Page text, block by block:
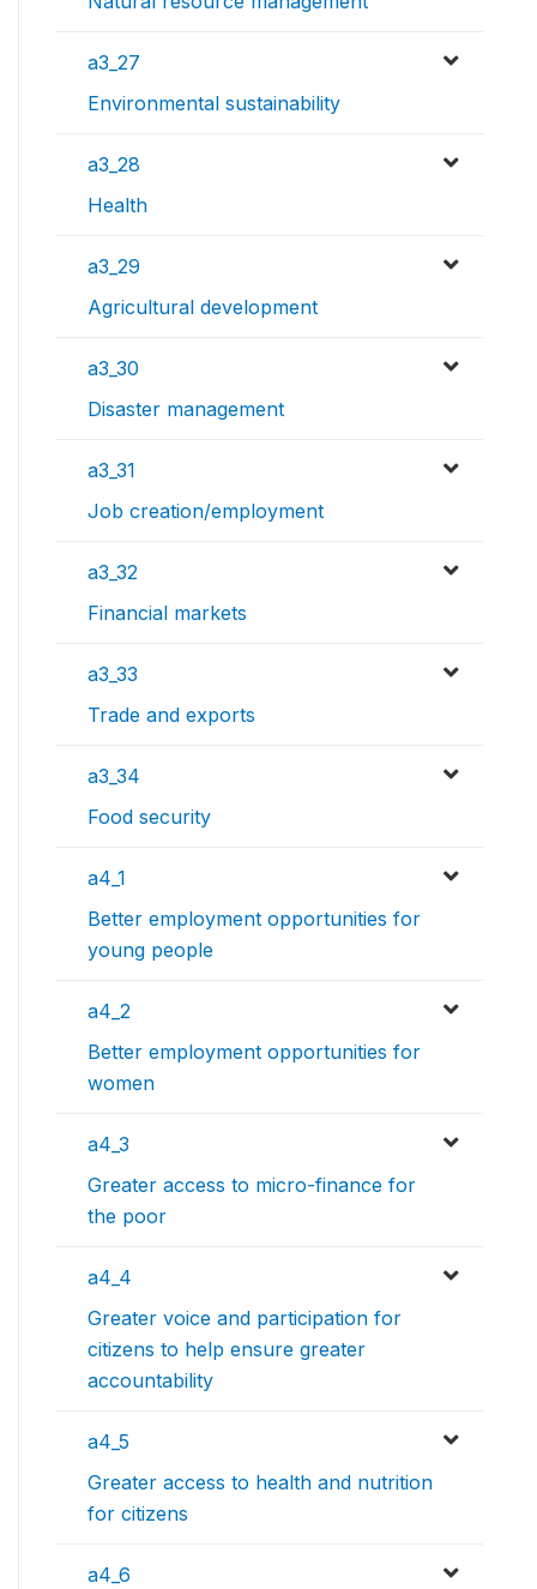
a3_27
Environmental sustainability
a3_28
Health
a3_29
Agricultural development
a3_30
Disaster management
a3_31
Job creation/employment
a3_32
Financial markets
a3_33
Trade and exports
a3_34
Food security
a4_1
Better employment opportunities for
young people
a4_2
Better employment opportunities for
women
a4_3
Greater access to micro-finance for
the poor
a4_4
Greater voice and participation for
citizens to help ensure greater
accountability
a4_5
Greater access to health and nutrition
for citizens
a4_6